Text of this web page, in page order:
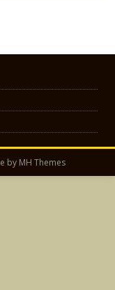
by MH Themes